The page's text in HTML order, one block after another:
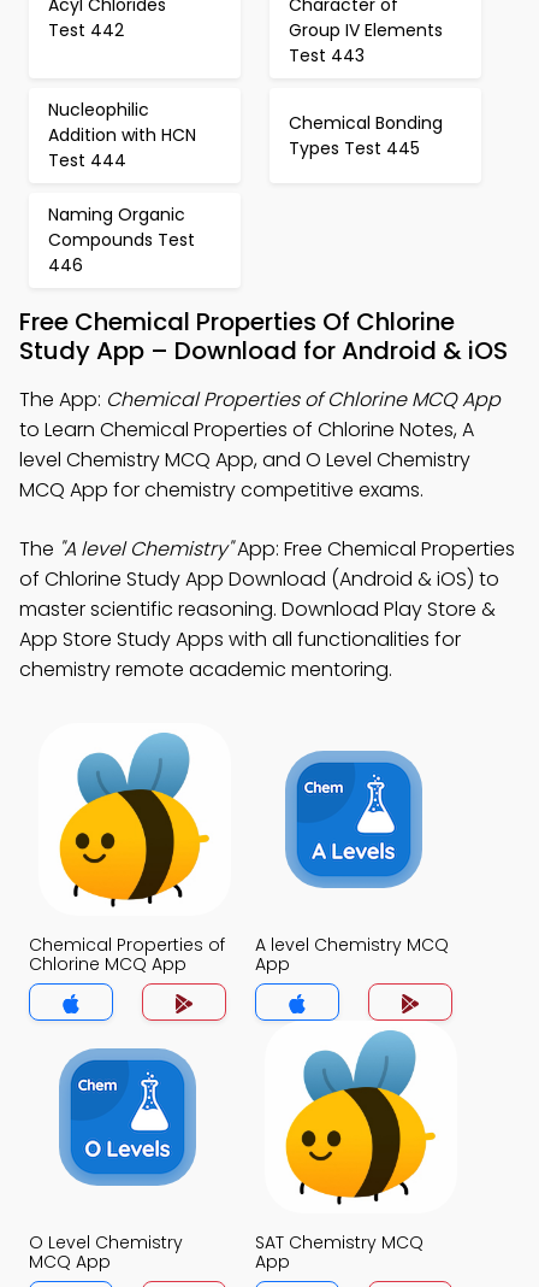
Acyl Chlorides
Test 442
Character of
Group IV Elements
Test 443
Nucleophilic
Addition with HCN
Test 444
Chemical Bonding
Types Test 445
Naming Organic
Compounds Test
446
Free Chemical Properties Of Chlorine
Study App – Download for Android & iOS
The App: Chemical Properties of Chlorine MCQ App
to Learn Chemical Properties of Chlorine Notes, A
level Chemistry MCQ App, and O Level Chemistry
MCQ App for chemistry competitive exams.
The "A level Chemistry"App: Free Chemical Properties
of Chlorine Study App Download (Android & iOS) to
master scientific reasoning. Download Play Store &
App Store Study Apps with all functionalities for
chemistry remote academic mentoring.
Chemical Properties of
Chlorine MCQ App
A level Chemistry MCQ
App
O Level Chemistry
MCQ App
SAT Chemistry MCQ
App